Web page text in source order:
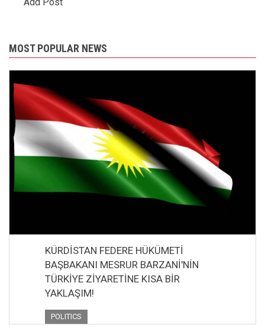
MOST POPULAR NEWS
KÜRDİSTAN FEDERE HÜKÜMETİ
BAŞBAKANI MESRUR BARZANİ'NİN
TÜRKİYE ZİYARETİNE KISA BİR
YAKLAŞIM!
POLITICS